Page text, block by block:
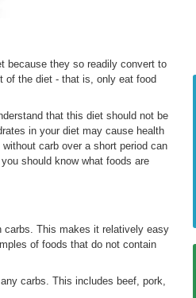
because they so readily convert to
of the diet - that is, only eat food
that this diet should not be
in your diet may cause health
carb over a short period can
should know what foods are
carbs. This makes it relatively easy
of foods that do not contain
carbs. This includes beef, pork,